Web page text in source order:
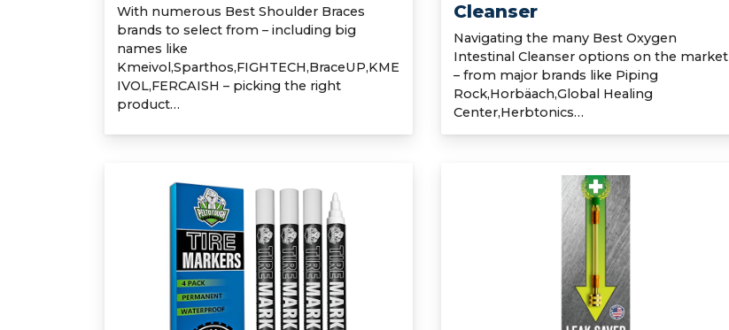
With numerous Best Shoulder Braces
brands to select from – including big
names like
Kmeivol,Sparthos,FIGHTECH,BraceUP,KME
IVOL,FERCAISH – picking the right
product…
Cleanser
Navigating the many Best Oxygen
Intestinal Cleanser options on the market
– from major brands like Piping
Rock,Horbäach,Global Healing
Center,Herbtonics…